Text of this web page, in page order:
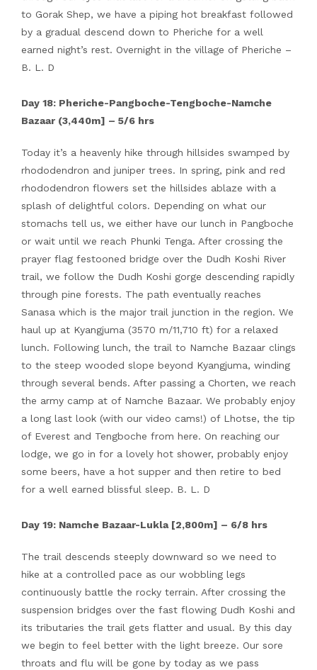
to Gorak Shep, we have a piping hot breakfast followed
by a gradual descend down to Pheriche for a well
earned night’s rest. Overnight in the village of Pheriche –
B. L. D
Day 18: Pheriche-Pangboche-Tengboche-Namche
Bazaar (3,440m] – 5/6 hrs
Today it’s a heavenly hike through hillsides swamped by
rhododendron and juniper trees. In spring, pink and red
rhododendron flowers set the hillsides ablaze with a
splash of delightful colors. Depending on what our
stomachs tell us, we either have our lunch in Pangboche
or wait until we reach Phunki Tenga. After crossing the
prayer flag festooned bridge over the Dudh Koshi River
trail, we follow the Dudh Koshi gorge descending rapidly
through pine forests. The path eventually reaches
Sanasa which is the major trail junction in the region. We
haul up at Kyangjuma (3570 m/11,710 ft) for a relaxed
lunch. Following lunch, the trail to Namche Bazaar clings
to the steep wooded slope beyond Kyangjuma, winding
through several bends. After passing a Chorten, we reach
the army camp at of Namche Bazaar. We probably enjoy
a long last look (with our video cams!) of Lhotse, the tip
of Everest and Tengboche from here. On reaching our
lodge, we go in for a lovely hot shower, probably enjoy
some beers, have a hot supper and then retire to bed
for a well earned blissful sleep. B. L. D
Day 19: Namche Bazaar-Lukla [2,800m] – 6/8 hrs
The trail descends steeply downward so we need to
hike at a controlled pace as our wobbling legs
continuously battle the rocky terrain. After crossing the
suspension bridges over the fast flowing Dudh Koshi and
its tributaries the trail gets flatter and usual. By this day
we begin to feel better with the light breeze. Our sore
throats and flu will be gone by today as we pass